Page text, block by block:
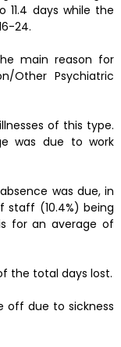
days while the
24.
main reason for
Other Psychiatric
of this type.
was due to work
was due, in
staff (10.4%) being
for an average of
the total days lost.
off due to sickness